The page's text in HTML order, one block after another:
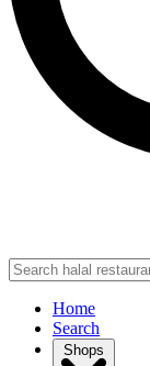
Home
Search
Shops